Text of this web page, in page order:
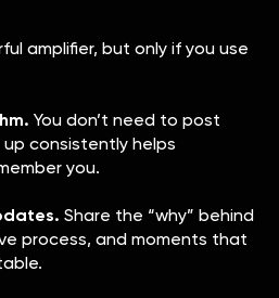
amplifier, but only if you use
You don’t need to post
consistently helps
you.
Share the “why” behind
process, and moments that